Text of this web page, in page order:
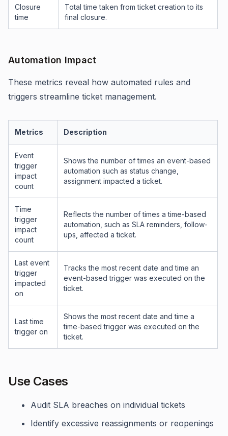
Closure
time
Total time taken from ticket creation to its
final closure.
Automation Impact
These metrics reveal how automated rules and
triggers streamline ticket management.
Metrics Description
Event
trigger
impact
count
Shows the number of times an event-based
automation such as status change,
assignment impacted a ticket.
Time
trigger
impact
count
Reflects the number of times a time-based
automation, such as SLA reminders, follow-
ups, affected a ticket.
Last event
trigger
impacted
on
Tracks the most recent date and time an
event-based trigger was executed on the
ticket.
Last time
trigger on
Shows the most recent date and time a
time-based trigger was executed on the
ticket.
Use Cases
Audit SLA breaches on individual tickets
Identify excessive reassignments or reopenings